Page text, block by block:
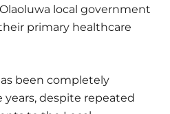
local government
primary healthcare
been completely
despite repeated